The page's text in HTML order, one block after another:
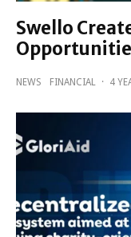
Swello
NEWS FINANCIAL · 4